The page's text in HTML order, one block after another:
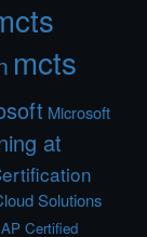
mcts
Microsoft
at
Solutions
Certified